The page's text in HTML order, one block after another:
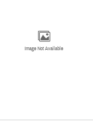
Image Not Available